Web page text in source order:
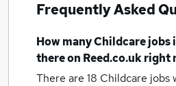
Frequently Asked
How manyChildcare jobs
there on Reed.co.uk right
There are 18 Childcare jobs